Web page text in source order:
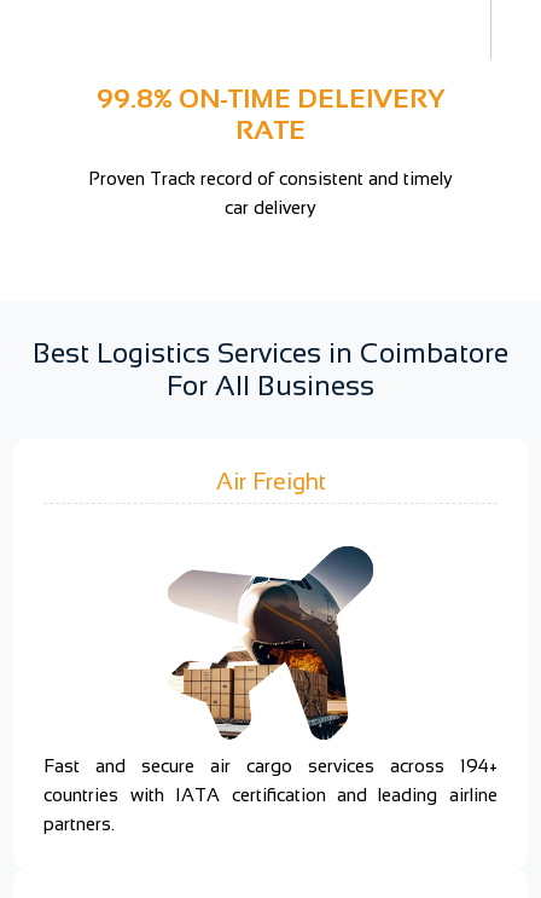
99.8% ON-TIME DELEIVERY
RATE
Proven Track record of consistent and timely
car delivery
Best Logistics Services in Coimbatore
For All Business
Air Freight
Fast and secure air cargo services across 194+
countries with IATA certification and leading airline
partners.